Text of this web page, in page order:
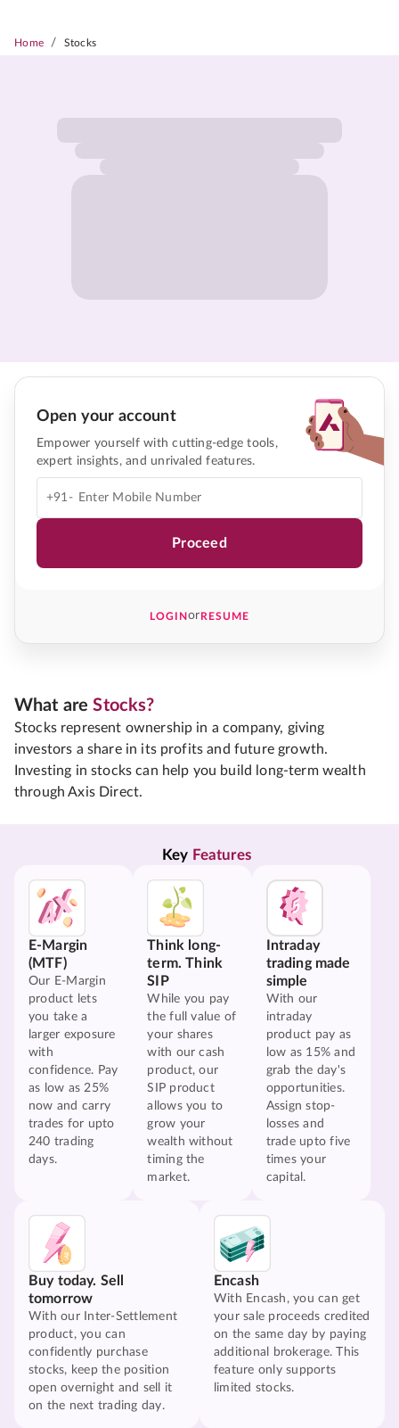
Home / Stocks
Open your account
Empower yourself with cutting-edge tools,
expert insights, and unrivaled features.
+91-
Proceed
LOGINorRESUME
What areStocks?
Stocks represent ownership in a company, giving
investors a share in its profits and future growth.
Investing in stocks can help you build long-term wealth
through Axis Direct.
Key Features
E-Margin
(MTF)
Our E-Margin
product lets
you take a
larger exposure
with
confidence. Pay
as low as 25%
now and carry
trades for upto
240 trading
days.
Think long-
term. Think
SIP
While you pay
the full value of
your shares
with our cash
product, our
SIP product
allows you to
grow your
wealth without
timing the
market.
Intraday
trading made
simple
With our
intraday
product pay as
low as 15% and
grab the day's
opportunities.
Assign stop-
losses and
trade upto five
times your
capital.
Buy today. Sell
tomorrow
With our Inter-Settlement
product, you can
confidently purchase
stocks, keep the position
open overnight and sell it
on the next trading day.
Encash
With Encash, you can get
your sale proceeds credited
on the same day by paying
additional brokerage. This
feature only supports
limited stocks.